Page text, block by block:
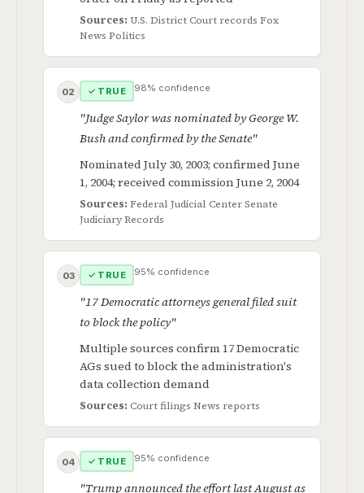
Sources: U.S. District Court records Fox
News Politics
02 ✓ TRUE 98% confidence
"Judge Saylor was nominated by George W.
Bush and confirmed by the Senate"
Nominated July 30, 2003; confirmed June
1, 2004; received commission June 2, 2004
Sources: Federal Judicial CenterSenate
Judiciary Records
03 ✓ TRUE 95% confidence
"17 Democratic attorneys general filed suit
to block the policy"
Multiple sources confirm 17 Democratic
AGs sued to block the administration's
data collection demand
Sources: Court filings News reports
04 ✓ TRUE 95% confidence
"Trump announced the effort last August as